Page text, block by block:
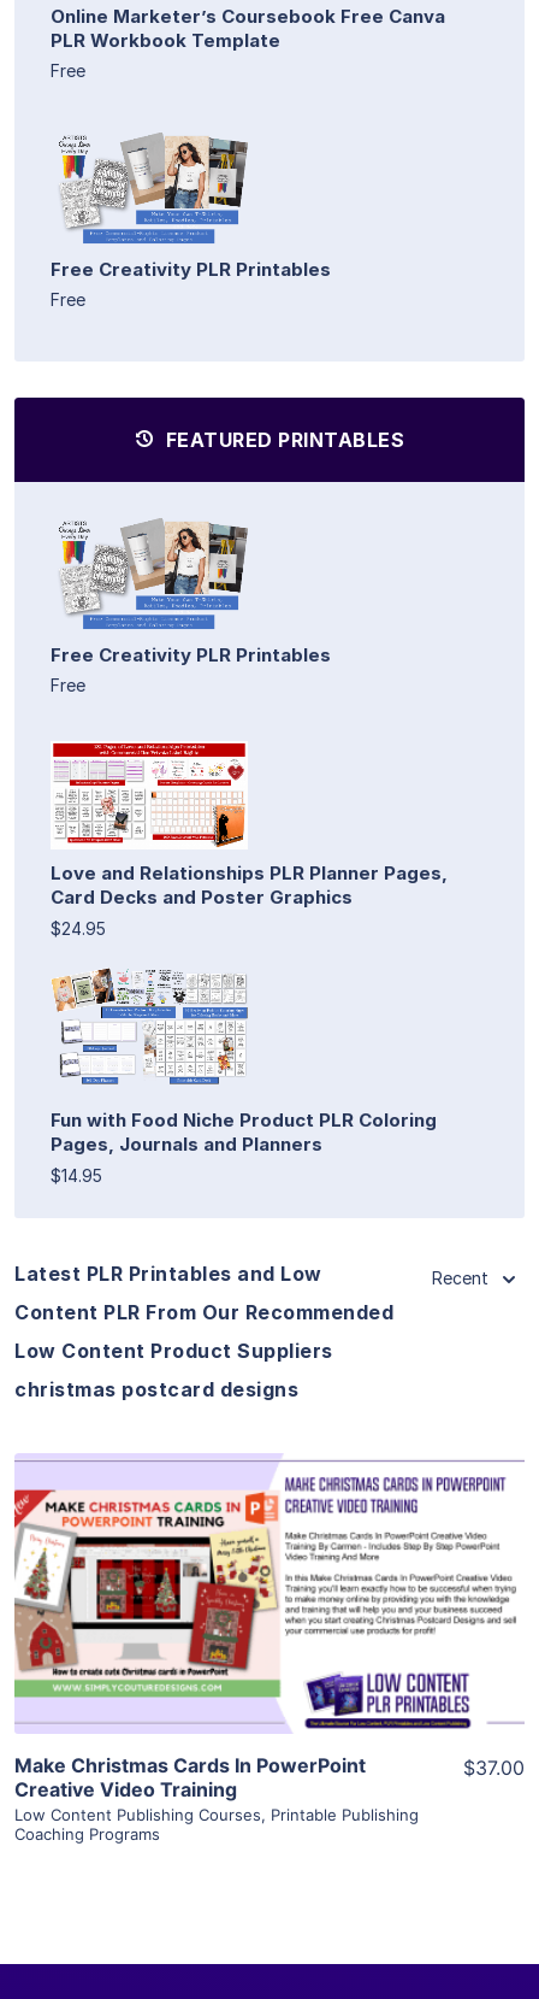
Online Marketer’s Coursebook Free Canva
PLR Workbook Template
Free
Free Creativity PLR Printables
Free
FEATURED PRINTABLES
Free Creativity PLR Printables
Free
Love and Relationships PLR Planner Pages,
Card Decks and Poster Graphics
$24.95
Fun with Food Niche Product PLR Coloring
Pages, Journals and Planners
$14.95
Latest PLR Printables and Low
Content PLR From Our Recommended
Low Content Product Suppliers
christmas postcard designs
Recent
View Details
Visit Supplier
Make Christmas Cards In PowerPoint
Creative Video Training
Low Content Publishing Courses, Printable Publishing
Coaching Programs
$37.00